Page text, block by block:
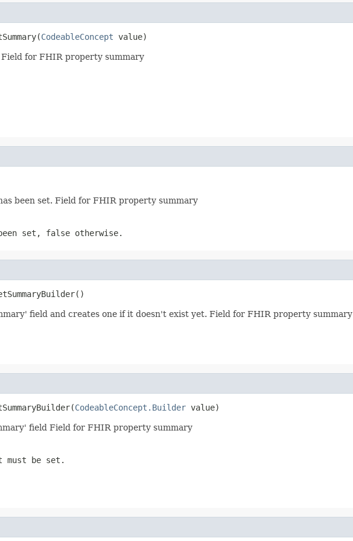
CodeableConcept value)
for FHIR property summary
been set. Field for FHIR property summary
set, false otherwise.
field and creates one if it doesn't exist yet. Field for FHIR property summary
CodeableConcept.Builder value)
field Field for FHIR property summary
must be set.